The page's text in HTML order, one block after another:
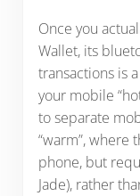
Once you
Wallet, its
transactions is
your mobile
to separate
“warm”, where
phone, but
Jade), rather